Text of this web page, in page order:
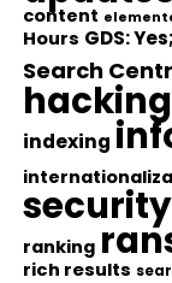
content
Hours GDS: Yes;
Search
indexing
security
ranking
rich results